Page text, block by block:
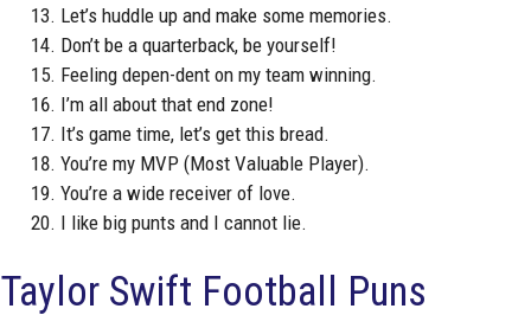
Let’s huddle up and make some memories.
Don’t be a quarterback, be yourself!
Feeling depen-dent on my team winning.
I’m all about that end zone!
It’s game time, let’s get this bread.
You’re my MVP (Most Valuable Player).
You’re a wide receiver of love.
I like big punts and I cannot lie.
Taylor Swift Football Puns